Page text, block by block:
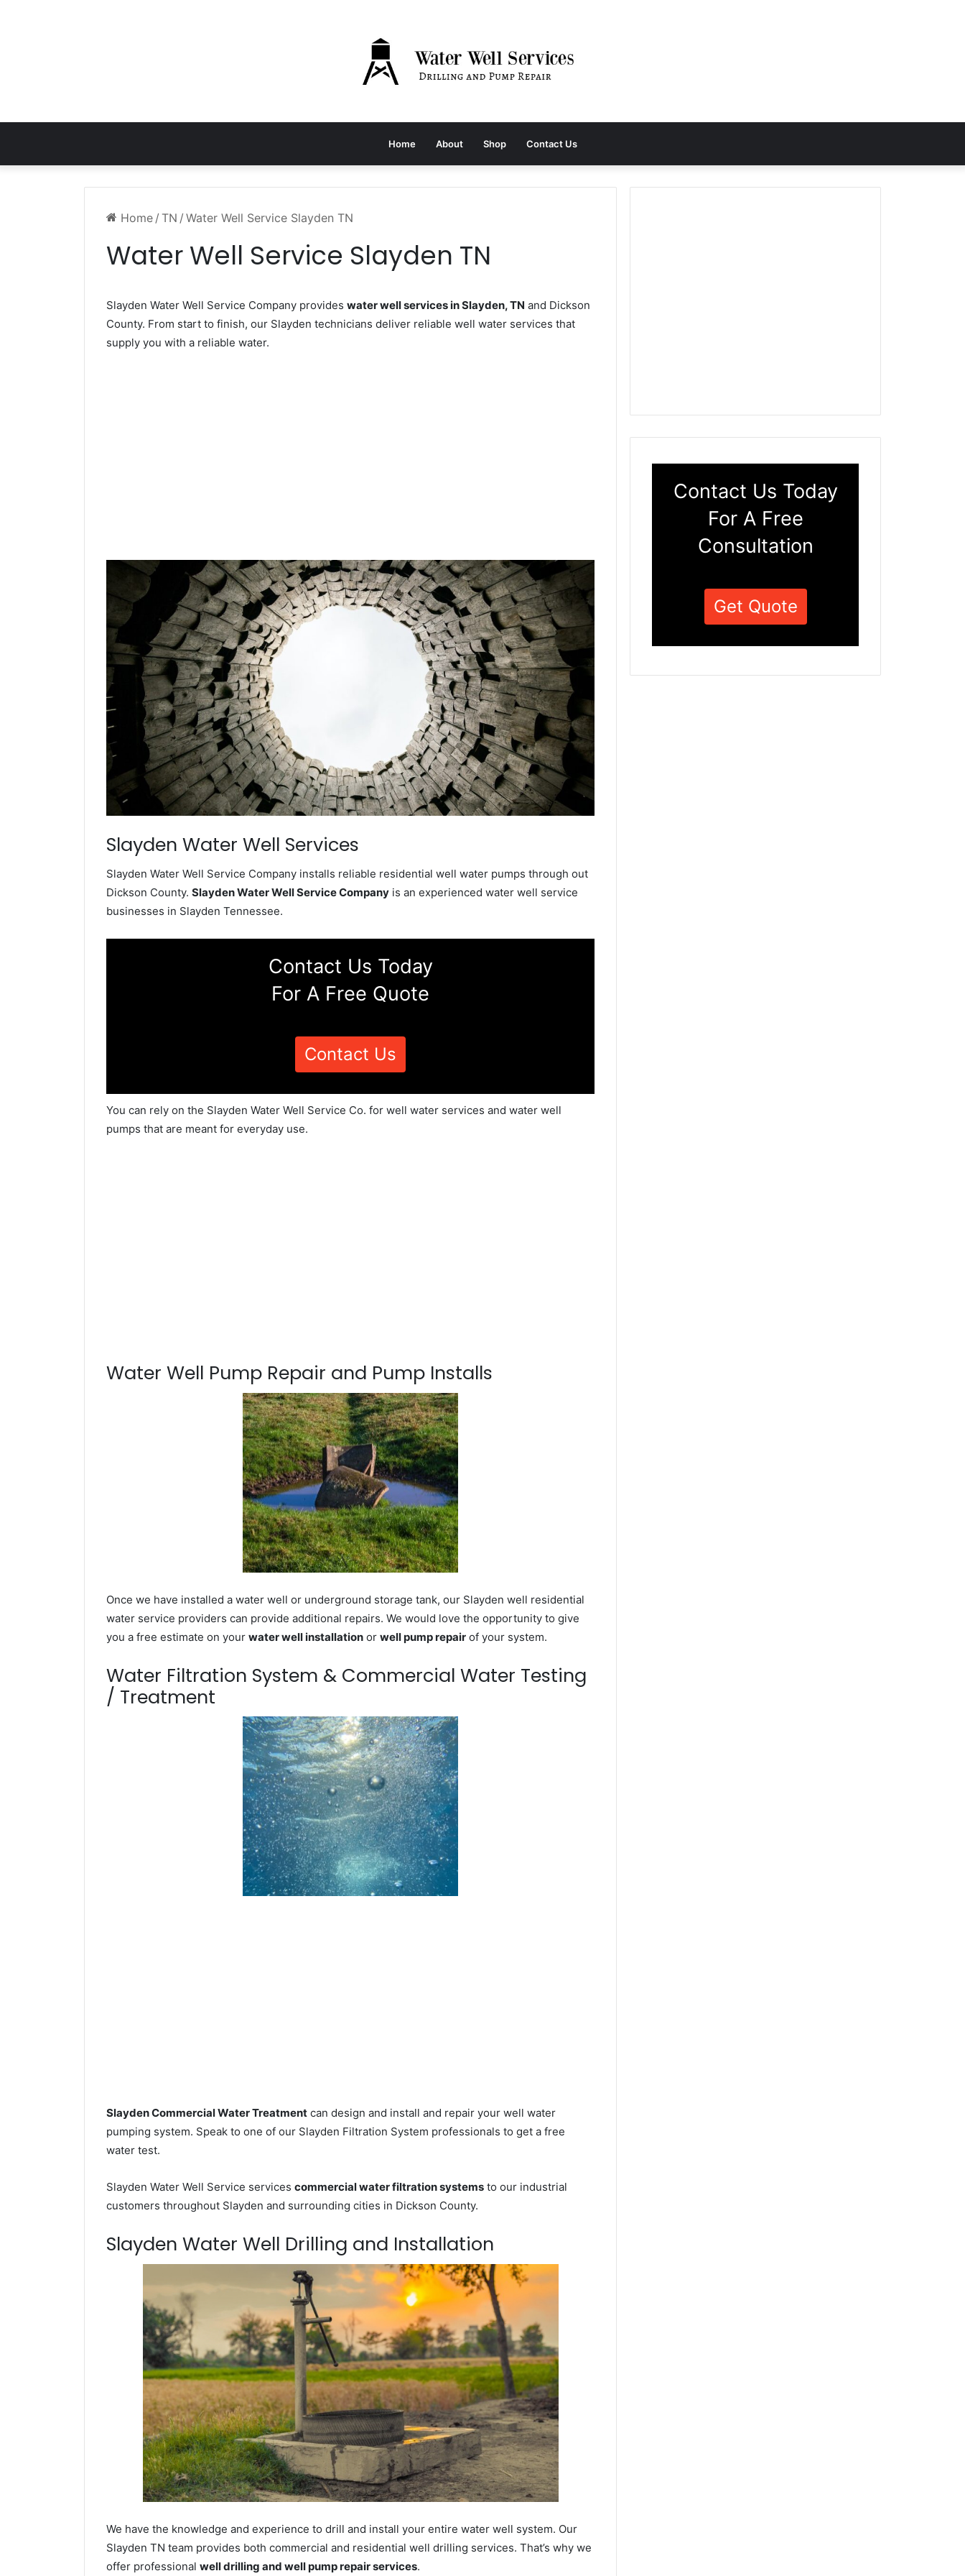
Home About Shop Contact Us
Home / TN / Water Well Service Slayden TN
Water Well Service Slayden TN
Slayden Water Well Service Company provides water well services in Slayden, TN and Dickson
County. From start to finish, our Slayden technicians deliver reliable well water services that
supply you with a reliable water.
Slayden Water Well Services
Slayden Water Well Service Company installs reliable residential well water pumps through out
Dickson County. Slayden Water Well Service Company is an experienced water well service
businesses in Slayden Tennessee.
Contact Us Today
For A Free Quote
Contact Us
You can rely on the Slayden Water Well Service Co. for well water services and water well
pumps that are meant for everyday use.
Water Well Pump Repair and Pump Installs
Once we have installed a water well or underground storage tank, our Slayden well residential
water service providers can provide additional repairs. We would love the opportunity to give
you a free estimate on your water well installation or well pump repair of your system.
Water Filtration System & Commercial Water Testing
/ Treatment
Slayden Commercial Water Treatment can design and install and repair your well water
pumping system. Speak to one of our Slayden Filtration System professionals to get a free
water test.
Slayden Water Well Service services commercial water filtration systems to our industrial
customers throughout Slayden and surrounding cities in Dickson County.
Slayden Water Well Drilling and Installation
We have the knowledge and experience to drill and install your entire water well system. Our
Slayden TN team provides both commercial and residential well drilling services. That’s why we
offer professional well drilling and well pump repair services.
Contact Us Today
For A Free
Consultation
Get Quote